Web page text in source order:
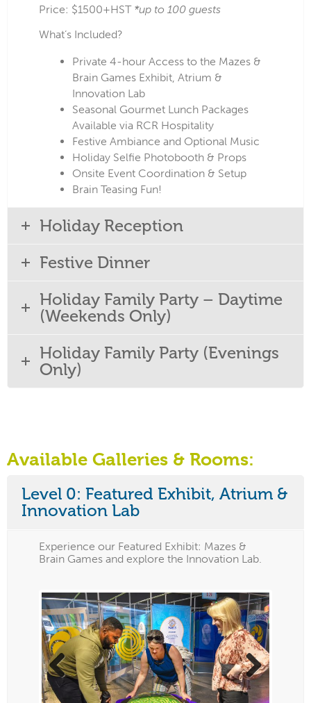
Price: $1500+HST *up to 100 guests
What’s Included?
Private 4-hour Access to the Mazes &
Brain Games Exhibit, Atrium &
Innovation Lab
Seasonal Gourmet Lunch Packages
Available via RCR Hospitality
Festive Ambiance and Optional Music
Holiday Selfie Photobooth & Props
Onsite Event Coordination & Setup
Brain Teasing Fun!
Holiday Reception
Festive Dinner
Holiday Family Party – Daytime
(Weekends Only)
Holiday Family Party (Evenings
Only)
Available Galleries & Rooms:
Level 0: Featured Exhibit, Atrium &
Innovation Lab
Experience our Featured Exhibit: Mazes &
Brain Games and explore the Innovation Lab.
Previous Next